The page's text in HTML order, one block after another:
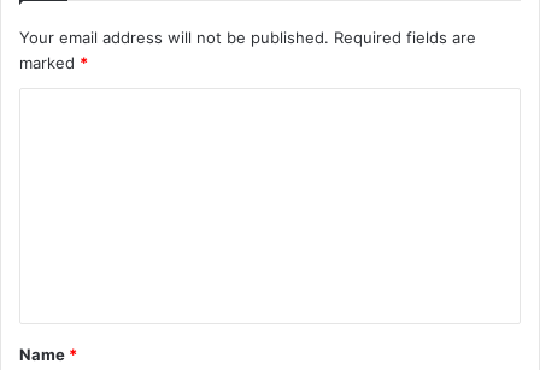
Your email address will not be published. Required fields are
marked *
t
*
Name *